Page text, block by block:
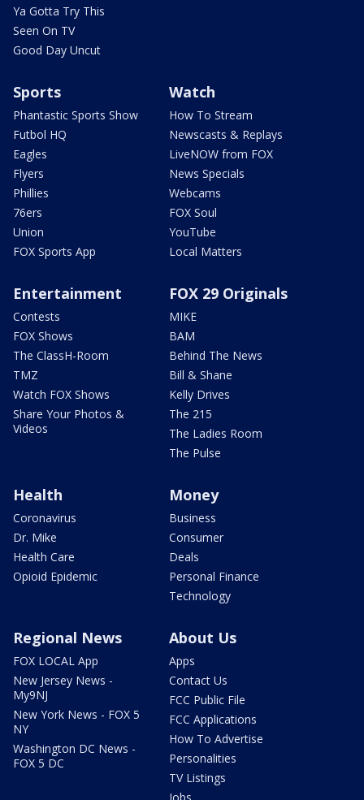
Ya Gotta Try This
Seen On TV
Good Day Uncut
Sports
Phantastic Sports Show
Futbol HQ
Eagles
Flyers
Phillies
76ers
Union
FOX Sports App
Watch
How To Stream
Newscasts & Replays
LiveNOW from FOX
News Specials
Webcams
FOX Soul
YouTube
Local Matters
Entertainment
Contests
FOX Shows
The ClassH-Room
TMZ
Watch FOX Shows
Share Your Photos &
Videos
FOX 29 Originals
MIKE
BAM
Behind The News
Bill & Shane
Kelly Drives
The 215
The Ladies Room
The Pulse
Health
Coronavirus
Dr. Mike
Health Care
Opioid Epidemic
Money
Business
Consumer
Deals
Personal Finance
Technology
Regional News
FOX LOCAL App
New Jersey News -
My9NJ
New York News - FOX 5
NY
Washington DC News -
FOX 5 DC
About Us
Apps
Contact Us
FCC Public File
FCC Applications
How To Advertise
Personalities
TV Listings